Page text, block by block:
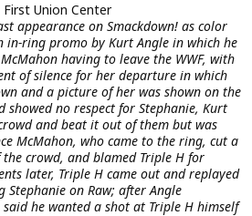
First Union Center
appearance on Smackdown! as color
in-ring promo by Kurt Angle in which he
having to leave the WWF, with
of silence for her departure in which
and a picture of her was shown on the
showed no respect for Stephanie, Kurt
and beat it out of them but was
McMahon, who came to the ring, cut a
crowd, and blamed Triple H for
later, Triple H came out and replayed
on Raw; after Angle
he wanted a shot at Triple H himself